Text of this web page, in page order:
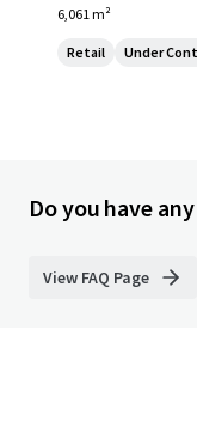
6,061 m²
Retail Under
Do you have
View FAQ Page